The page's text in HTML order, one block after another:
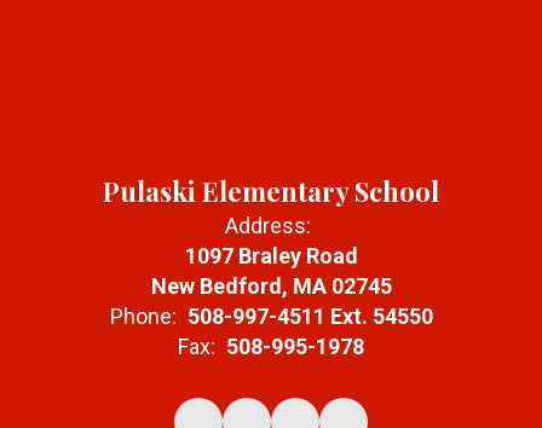
Pulaski Elementary School
Address:
1097 Braley Road
New Bedford, MA 02745
Phone: 508-997-4511 Ext. 54550
Fax: 508-995-1978